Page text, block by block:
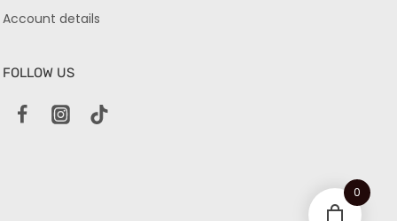
Account details
FOLLOW US
0